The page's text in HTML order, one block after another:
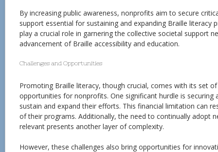
By increasing public awareness, nonprofits aim to secure
support essential for sustaining and expanding Braille literacy
play a crucial role in garnering the collective societal support
advancement of Braille accessibility and education.
Challenges and Opportunities
Promoting Braille literacy, though crucial, comes with its set
opportunities for nonprofits. One significant hurdle is securing
sustain and expand their efforts. This financial limitation can
of their programs. Additionally, the need to continually adopt
relevant presents another layer of complexity.
However, these challenges also bring opportunities for